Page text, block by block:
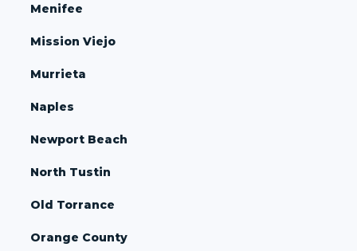
Menifee
Mission Viejo
Murrieta
Naples
Newport Beach
North Tustin
Old Torrance
Orange County